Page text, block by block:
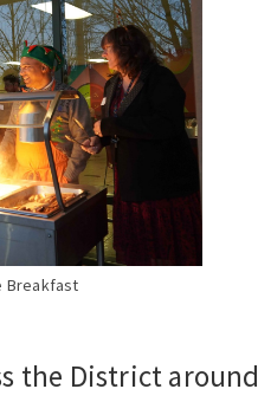
Breakfast
the District around